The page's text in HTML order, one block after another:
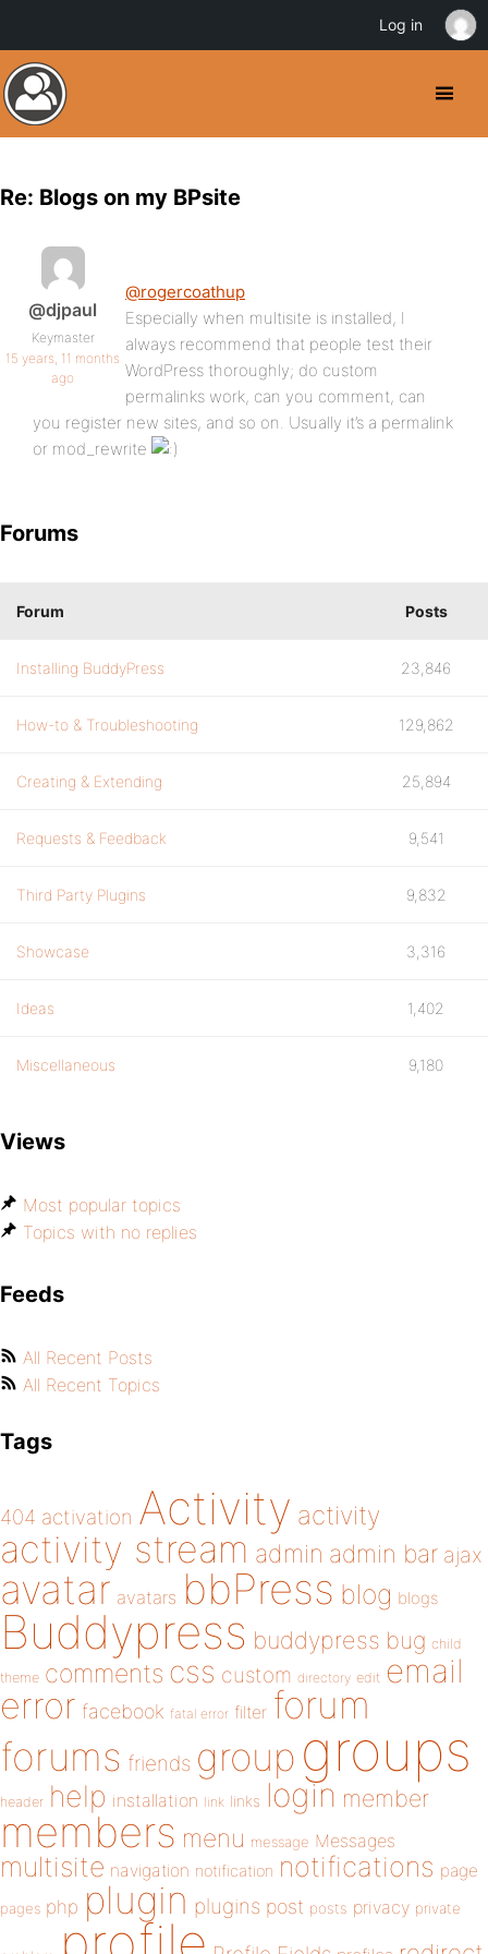
Re: Blogs on my BPsite
@djpaul
Keymaster
15 years, 11 months
ago
@rogercoathup
Especially when multisite is installed, I
always recommend that people test their
WordPress thoroughly; do custom
permalinks work, can you comment, can
you register new sites, and so on. Usually it’s a permalink
or mod_rewrite
Forums
Forum Posts
Installing BuddyPress 23,846
How-to & Troubleshooting 129,862
Creating & Extending 25,894
Requests & Feedback 9,541
Third Party Plugins 9,832
Showcase 3,316
Ideas 1,402
Miscellaneous 9,180
Views
Most popular topics
Topics with no replies
Feeds
All Recent Posts
All Recent Topics
Tags
404 activation Activity activity
activity stream admin admin bar ajax
avatar avatars bbPress blog blogs
Buddypress buddypress bug child
theme comments css custom directory edit email
error facebook fatal error filter forum
forums friends group groups
header help installation link links login member
members menu message Messages
multisite navigation notification notifications page
pages php plugin plugins post posts privacy private
Log in